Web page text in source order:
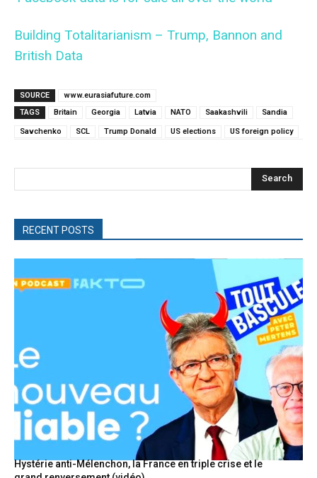
Building Totalitarianism – Trump, Bannon and
British Data
SOURCE
www.eurasiafuture.com
TAGS
Britain Georgia Latvia NATO Saakashvili Sandia
Savchenko SCL Trump Donald US elections US foreign policy
Search
RECENT POSTS
Hystérie anti-Mélenchon, la France en triple crise et le